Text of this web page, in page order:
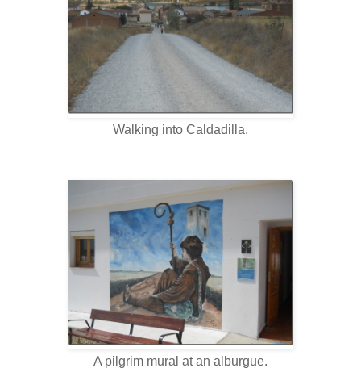
Walking into Caldadilla.
A pilgrim mural at an alburgue.